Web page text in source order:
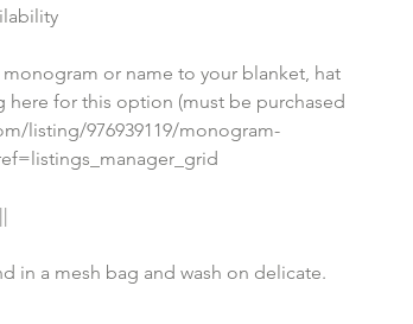
or name to your blanket, hat
for this option (must be purchased
listing/976939119/monogram-
in a mesh bag and wash on delicate.